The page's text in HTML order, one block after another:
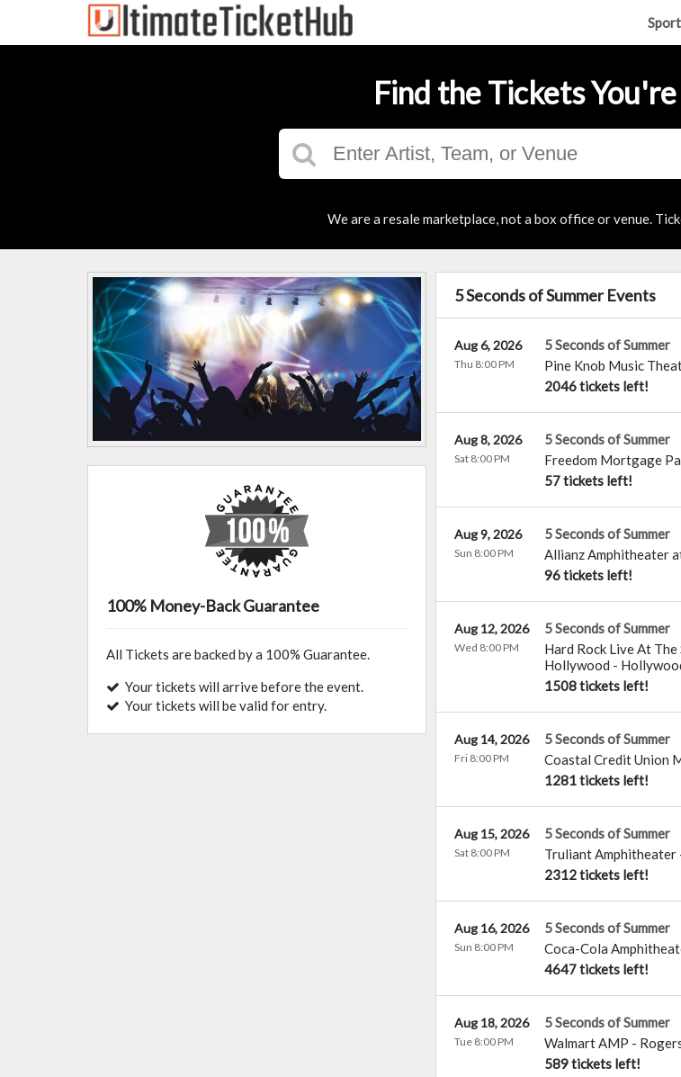
Find the Tickets
We are a resale marketplace, not a box office or venue.
5 Seconds of Summer Events
5 Seconds of Summer
Pine Knob Music
2046 tickets left!
Aug 6, 2026
Thu 8:00 PM
5 Seconds of Summer
Freedom Mortgage
57 tickets left!
Aug 8, 2026
Sat 8:00 PM
5 Seconds of Summer
Allianz Amphitheater
96 tickets left!
Aug 9, 2026
Sun 8:00 PM
5 Seconds of Summer
Hard Rock Live At
Hollywood -
1508 tickets left!
Aug 12, 2026
Wed 8:00 PM
5 Seconds of Summer
Coastal Credit Union
1281 tickets left!
Aug 14, 2026
Fri 8:00 PM
5 Seconds of Summer
Truliant Amphitheater
2312 tickets left!
Aug 15, 2026
Sat 8:00 PM
5 Seconds of Summer
Coca-Cola
4647 tickets left!
Aug 16, 2026
Sun 8:00 PM
5 Seconds of Summer
Walmart AMP -
589 tickets left!
Aug 18, 2026
Tue 8:00 PM
100% Money-Back Guarantee
All Tickets are backed by a 100% Guarantee.
Your tickets will arrive before the event.
Your tickets will be valid for entry.